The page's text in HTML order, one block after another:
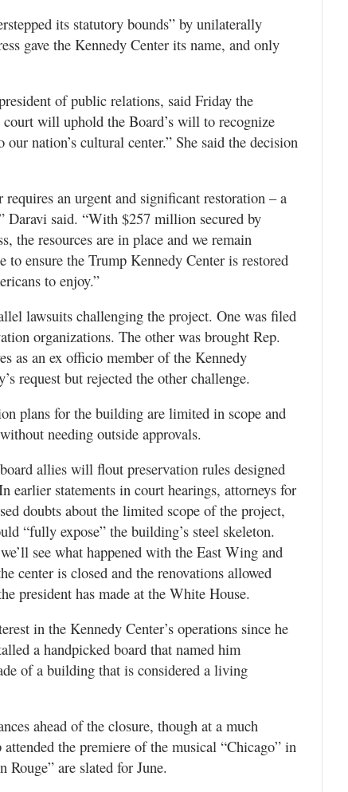
its statutory bounds” by unilaterally
gave the Kennedy Center its name, and only
of public relations, said Friday the
will uphold the Board’s will to recognize
nation’s cultural center.” She said the decision
an urgent and significant restoration – a
Daravi said. “With $257 million secured by
the resources are in place and we remain
ensure the Trump Kennedy Center is restored
to enjoy.”
lawsuits challenging the project. One was filed
organizations. The other was brought Rep.
as an ex officio member of the Kennedy
request but rejected the other challenge.
plans for the building are limited in scope and
needing outside approvals.
allies will flout preservation rules designed
earlier statements in court hearings, attorneys for
doubts about the limited scope of the project,
“fully expose” the building’s steel skeleton.
see what happened with the East Wing and
center is closed and the renovations allowed
president has made at the White House.
in the Kennedy Center’s operations since he
a handpicked board that named him
of a building that is considered a living
ahead of the closure, though at a much
the premiere of the musical “Chicago” in
are slated for June.